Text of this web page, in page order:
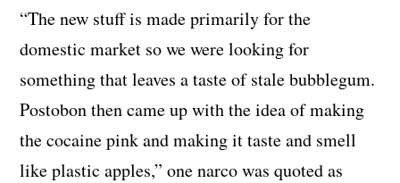
“The new stuff is made primarily for the
domestic market so we were looking for
something that leaves a taste of stale bubblegum.
Postobon then came up with the idea of making
the cocaine pink and making it taste and smell
like plastic apples,” one narco was quoted as